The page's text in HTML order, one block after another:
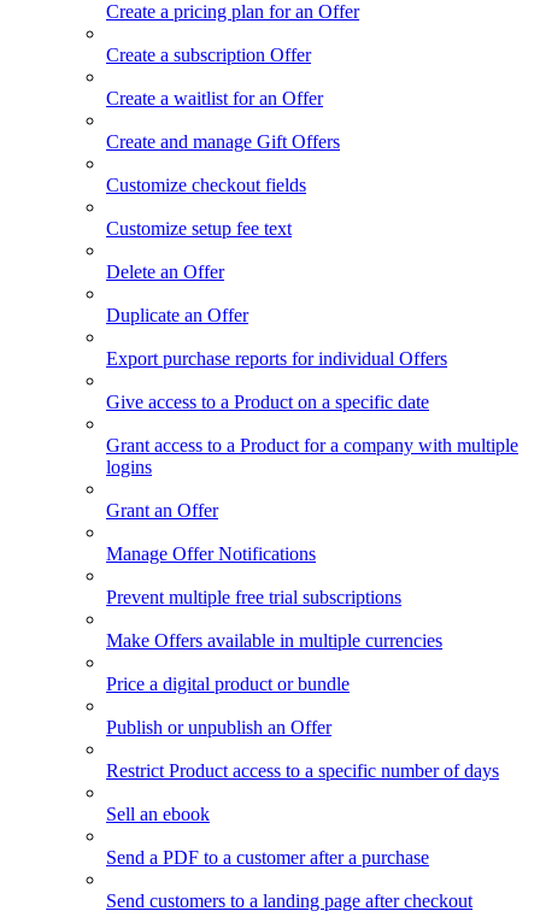
Create a pricing plan for an Offer
Create a subscription Offer
Create a waitlist for an Offer
Create and manage Gift Offers
Customize checkout fields
Customize setup fee text
Delete an Offer
Duplicate an Offer
Export purchase reports for individual Offers
Give access to a Product on a specific date
Grant access to a Product for a company with multiple
logins
Grant an Offer
Manage Offer Notifications
Prevent multiple free trial subscriptions
Make Offers available in multiple currencies
Price a digital product or bundle
Publish or unpublish an Offer
Restrict Product access to a specific number of days
Sell an ebook
Send a PDF to a customer after a purchase
Send customers to a landing page after checkout